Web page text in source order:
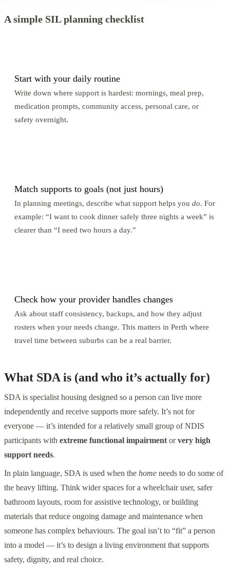
A simple SIL planning checklist
Start with your daily routine
Write down where support is hardest: mornings, meal prep,
medication prompts, community access, personal care, or
safety overnight.
Match supports to goals (not just hours)
In planning meetings, describe what support helps you do. For
example: “I want to cook dinner safely three nights a week” is
clearer than “I need two hours a day.”
Check how your provider handles changes
Ask about staff consistency, backups, and how they adjust
rosters when your needs change. This matters in Perth where
travel time between suburbs can be a real barrier.
What SDA is (and who it’s actually for)
SDA is specialist housing designed so a person can live more
independently and receive supports more safely. It’s not for
everyone — it’s intended for a relatively small group of NDIS
participants with extreme functional impairment orvery high
support needs.
In plain language, SDA is used when the home needs to do some of
the heavy lifting. Think wider spaces for a wheelchair user, safer
bathroom layouts, room for assistive technology, or building
materials that reduce ongoing damage and maintenance when
someone has complex behaviours. The goal isn’t to “fit” a person
into a model — it’s to design a living environment that supports
safety, dignity, and real choice.